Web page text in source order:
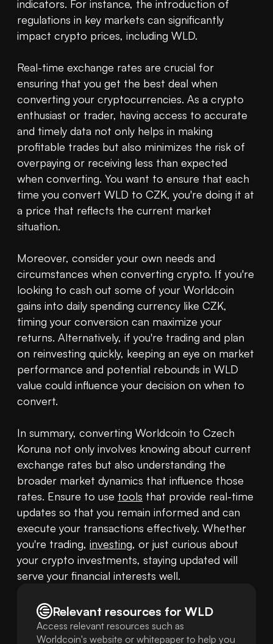
indicators. For instance, the introduction of
regulations in key markets can significantly
impact crypto prices, including WLD.
Real-time exchange rates are crucial for
ensuring that you get the best deal when
converting your cryptocurrencies. As a crypto
enthusiast or trader, having access to accurate
and timely data not only helps in making
profitable trades but also minimizes the risk of
overpaying or receiving less than expected
when converting. You want to ensure that each
time you convert WLD to CZK, you're doing it at
a price that reflects the current market
situation.
Moreover, consider your own needs and
circumstances when converting crypto. If you're
looking to cash out some of your Worldcoin
gains into daily spending currency like CZK,
timing your conversion can maximize your
returns. Alternatively, if you're trading and plan
on reinvesting quickly, keeping an eye on market
performance and potential rebounds in WLD
value could influence your decision on when to
convert.
In summary, converting Worldcoin to Czech
Koruna not only involves knowing about current
exchange rates but also understanding the
broader market dynamics that influence those
rates. Ensure to use tools that provide real-time
updates so that you remain informed and can
execute your transactions effectively. Whether
you're trading, investing, or just curious about
your crypto investments, staying updated will
serve your financial interests well.
Relevant resources for WLD
Access relevant resources such as
Worldcoin's website or whitepaper to help you